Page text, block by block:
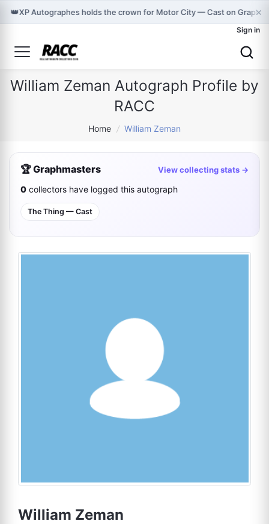
👑XP Autographes holds the crown for Motor City — Cast on ×
Sign in
William Zeman Autograph Profile by
RACC
Home / William Zeman
🏆 Graphmasters View collecting stats →
0 collectors have logged this autograph
The Thing — Cast
William Zeman